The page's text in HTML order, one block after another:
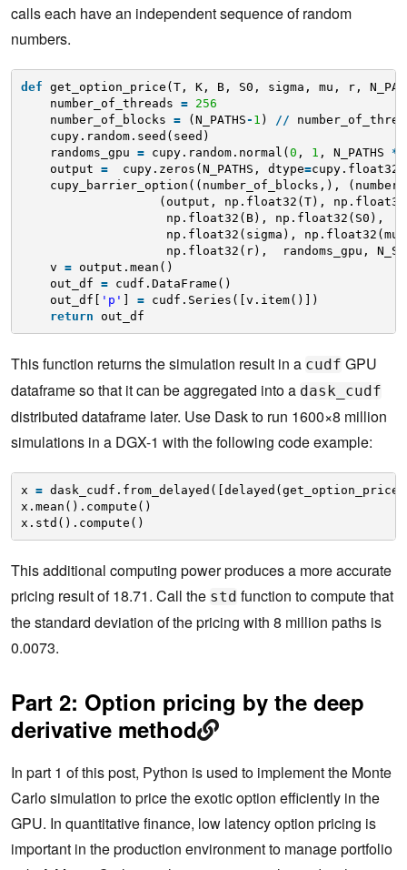
calls each have an independent sequence of random
numbers.
def get_option_price(T, K, B, S0, sigma, mu, r,
number_of_threads =
256
number_of_blocks = (N_PATHS - 1 ) / /
cupy.random.seed(seed)
randoms_gpu = cupy.random.normal( 0 , 1 , N_PATHS *
output = cupy.zeros(N_PATHS, dtype=cupy.float32)
cupy_barrier_option((number_of_blocks,),
(output, np.float32(T),
np.float32(B), np.float32(S0),
np.float32(sigma),
np.float32(r),  randoms_gpu,
v =
output.mean()
out_df =
cudf.DataFrame()
out_df[
'p' =
cudf.Series([v.item()])
return
out_df
This function returns the simulation result in a cudf GPU
dataframe so that it can be aggregated into a dask_cudf
distributed dataframe later. Use Dask to run 1600×8 million
simulations in a DGX-1 with the following code example:
x =
x.mean().compute()
x.std().compute()
This additional computing power produces a more accurate
pricing result of 18.71. Call the std function to compute that
the standard deviation of the pricing with 8 million paths is
0.0073.
Part 2: Option pricing by the deep
derivative method
In part 1 of this post, Python is used to implement the Monte
Carlo simulation to price the exotic option efficiently in the
GPU. In quantitative finance, low latency option pricing is
important in the production environment to manage portfolio